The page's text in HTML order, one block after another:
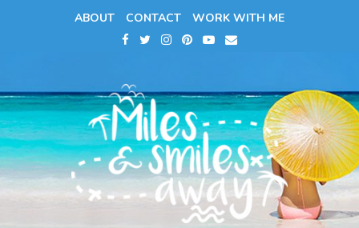
ABOUT CONTACT WORK WITH ME